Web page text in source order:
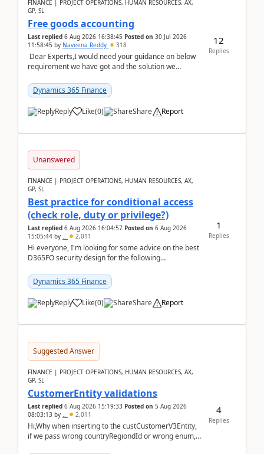
FINANCE | PROJECT OPERATIONS, HUMAN RESOURCES, AX,
GP, SL
Free goods accounting
Last replied 6 Aug 2026 16:38:45 Posted on 30 Jul 2026
11:58:45 by Naveena Reddy 318
Dear Experts,I would need your guidance on below
requirement we have got and the solution we
standa...
Dynamics 365 Finance
Reply Like(0) Share Report
12
Replies
Unanswered
FINANCE | PROJECT OPERATIONS, HUMAN RESOURCES, AX,
GP, SL
Best practice for conditional access
(check role, duty or privilege?)
Last replied 6 Aug 2026 16:04:57 Posted on 6 Aug 2026
15:05:44 by .. 2,011
Hi everyone, I'm looking for some advice on the best
D365FO security design for the following
Dynamics 365 Finance
Reply Like(0) Share Report
1
Replies
Suggested Answer
FINANCE | PROJECT OPERATIONS, HUMAN RESOURCES, AX,
GP, SL
CustomerEntity validations
Last replied 6 Aug 2026 15:19:33 Posted on 5 Aug 2026
08:03:13 by .. 2,011
Hi,Why when inserting to the custCustomerV3Entity,
if we pass wrong countryRegiondId or wrong enum,
4
Replies